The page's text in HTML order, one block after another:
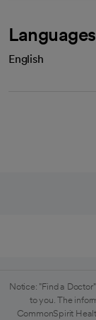
Languages
English
Notice: "Find a
to you. The
CommonSpirit